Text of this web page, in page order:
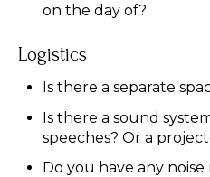
on the day of?
Logistics
Is there a separate
Is there a sound
speeches? Or a
Do you have any noise